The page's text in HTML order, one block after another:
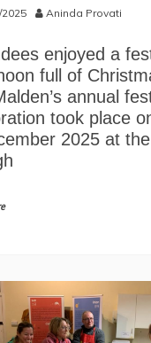
Aninda Provati
enjoyed a
full of
annual
took place
2025 at